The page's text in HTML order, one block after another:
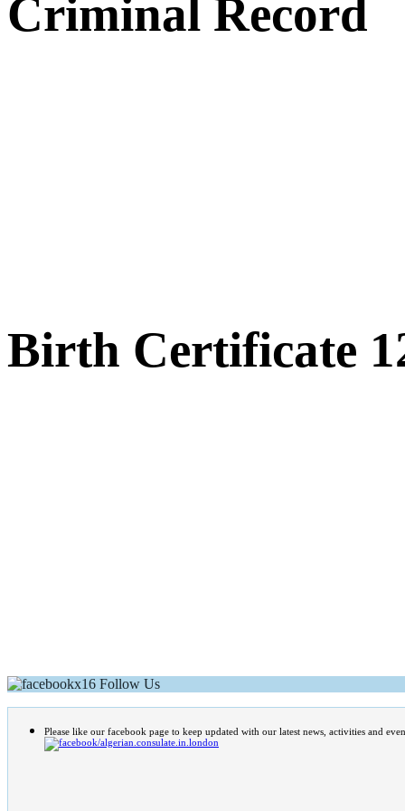
Criminal Record
Birth Certificate
Follow Us
Please like our facebook page to keep updated with our latest news, activities and
/algerian.consulate.in.london